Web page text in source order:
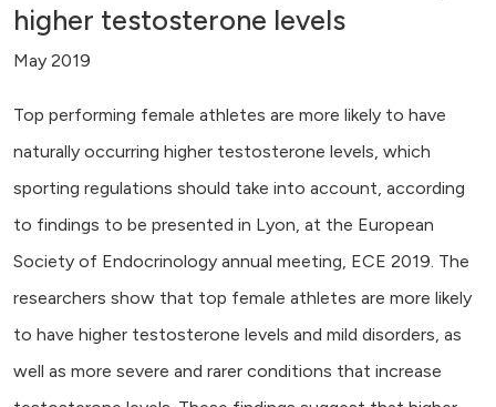
higher testosterone levels
May 2019
Top performing female athletes are more likely to have
naturally occurring higher testosterone levels, which
sporting regulations should take into account, according
to findings to be presented in Lyon, at the European
Society of Endocrinology annual meeting, ECE 2019. The
researchers show that top female athletes are more likely
to have higher testosterone levels and mild disorders, as
well as more severe and rarer conditions that increase